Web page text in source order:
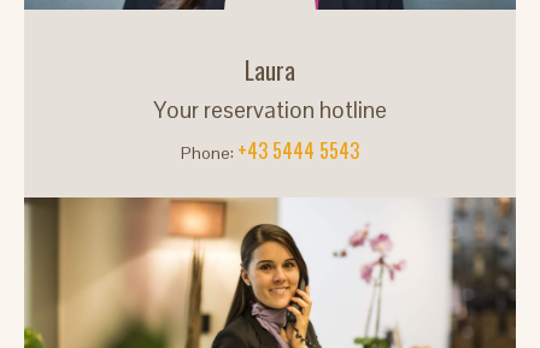
Laura
Your reservation hotline
Phone: +43 5444 5543